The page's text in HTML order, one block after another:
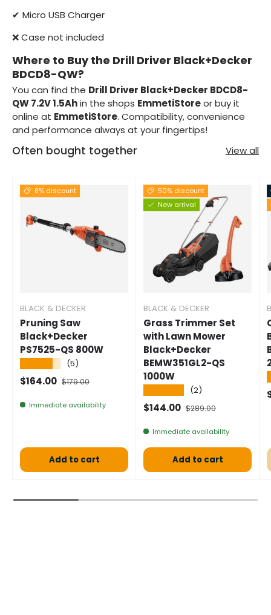
✔ Micro USB Charger
❌ Case not included
Where to Buy the Drill Driver Black+Decker
BDCD8-QW?
You can find the Drill Driver Black+Decker BDCD8-
QW 7.2V 1.5Ahin the shops EmmetiStoreor buy it
online at EmmetiStore. Compatibility, convenience
and performance always at your fingertips!
Often bought together View all
8% discount
BLACK & DECKER
Pruning Saw
Black+Decker
PS7525-QS 800W
(5)
Selling price
$164.00 Normal price
$179.00
Immediate availability
Add to cart
50% discount
New arrival
BLACK & DECKER
Grass Trimmer Set
with Lawn Mower
Black+Decker
BEMW351GL2-QS
1000W
(2)
Selling price
$144.00 Normal price
$289.00
Immediate availability
Add to cart